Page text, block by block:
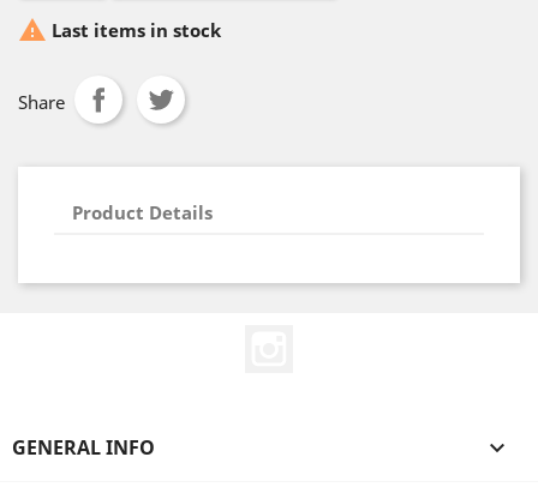
 Last items in stock
Share
Product Details
GENERAL INFO 